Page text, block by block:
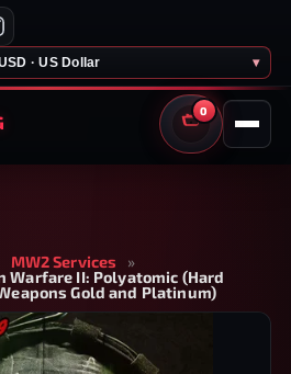
· US Dollar ▾
0
CART
MW2 Services
»
Warfare II: Polyatomic (Hard
Gold and Platinum)